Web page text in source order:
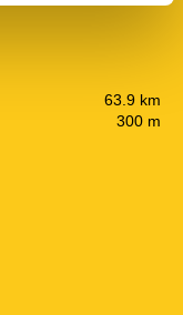
63.9 km
300 m